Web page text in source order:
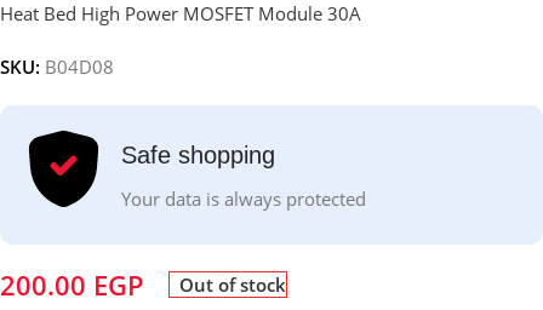
Heat Bed High Power MOSFET Module 30A
SKU: B04D08
Safe shopping
Your data is always protected
200.00 EGP Out of stock